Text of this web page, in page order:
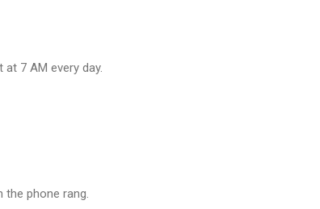
7 AM every day.
phone rang.